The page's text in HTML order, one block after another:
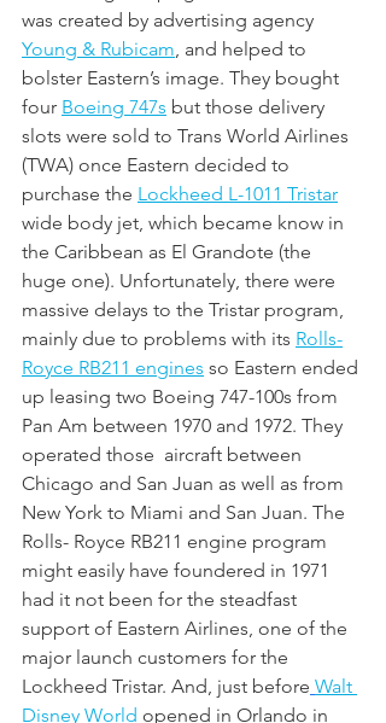
was created by advertising agency
Young & Rubicam , and helped to
bolster Eastern’s image. They bought
four Boeing 747s but those delivery
slots were sold to Trans World Airlines
(TWA) once Eastern decided to
purchase the Lockheed L-1011 Tristar
wide body jet, which became know in
the Caribbean as El Grandote (the
huge one). Unfortunately, there were
massive delays to the Tristar program,
mainly due to problems with its Rolls-
Royce RB211 engines so Eastern ended
up leasing two Boeing 747-100s from
Pan Am between 1970 and 1972. They
operated those  aircraft between
Chicago and San Juan as well as from
New York to Miami and San Juan. The
Rolls- Royce RB211 engine program
might easily have foundered in 1971
had it not been for the steadfast
support of Eastern Airlines, one of the
major launch customers for the
Lockheed Tristar. And, just before Walt
Disney World opened in Orlando in